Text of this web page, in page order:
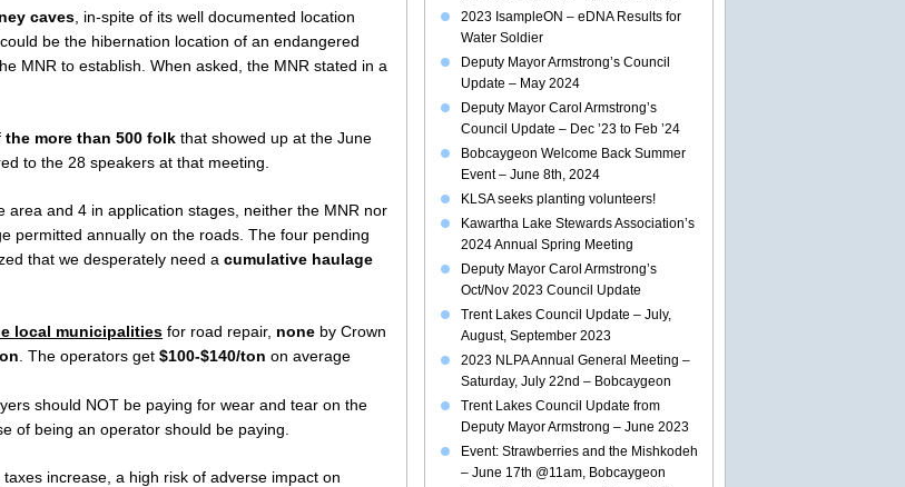
caves, in-spite of its well documented location
be the hibernation location of an endangered
MNR to establish. When asked, the MNR stated in a
the more than 500 folk that showed up at the June
to the 28 speakers at that meeting.
area and 4 in application stages, neither the MNR nor
permitted annually on the roads. The four pending
that we desperately need a cumulative haulage
local municipalities for road repair, none by Crown
. The operators get $100-$140/ton on average
should NOT be paying for wear and tear on the
of being an operator should be paying.
increase, a high risk of adverse impact on
2023 IsampleON – eDNA Results for
Water Soldier
Deputy Mayor Armstrong’s Council
Update – May 2024
Deputy Mayor Carol Armstrong’s
Council Update – Dec ’23 to Feb ’24
Bobcaygeon Welcome Back Summer
Event – June 8th, 2024
KLSA seeks planting volunteers!
Kawartha Lake Stewards Association’s
2024 Annual Spring Meeting
Deputy Mayor Carol Armstrong’s
Oct/Nov 2023 Council Update
Trent Lakes Council Update – July,
August, September 2023
2023 NLPA Annual General Meeting –
Saturday, July 22nd – Bobcaygeon
Trent Lakes Council Update from
Deputy Mayor Armstrong – June 2023
Event: Strawberries and the Mishkodeh
– June 17th @11am, Bobcaygeon